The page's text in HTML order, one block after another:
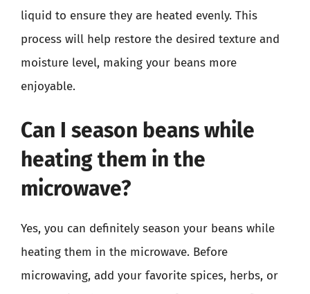
liquid to ensure they are heated evenly. This
process will help restore the desired texture and
moisture level, making your beans more
enjoyable.
Can I season beans while
heating them in the
microwave?
Yes, you can definitely season your beans while
heating them in the microwave. Before
microwaving, add your favorite spices, herbs, or